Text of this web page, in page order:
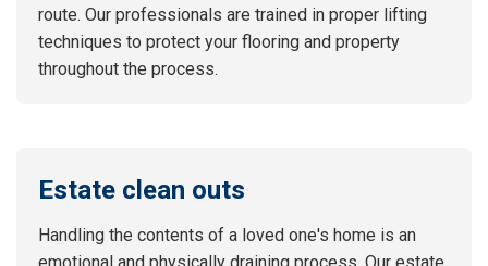
route. Our professionals are trained in proper lifting
techniques to protect your flooring and property
throughout the process.
Estate clean outs
Handling the contents of a loved one's home is an